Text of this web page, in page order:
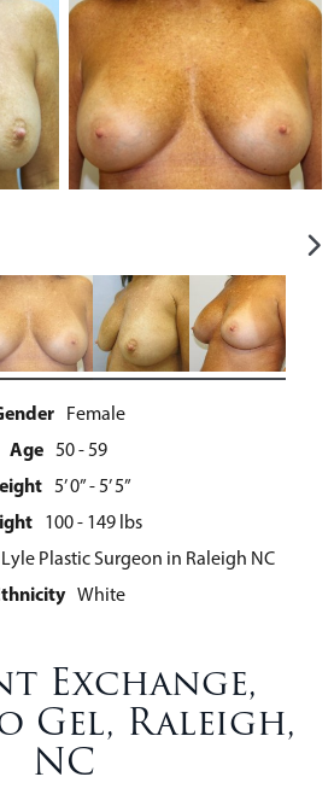
Female
Age 50 - 59
5’ 0” - 5’ 5”
100 - 149 lbs
Plastic Surgeon in Raleigh NC
White
Exchange,
Gel, Raleigh,
NC